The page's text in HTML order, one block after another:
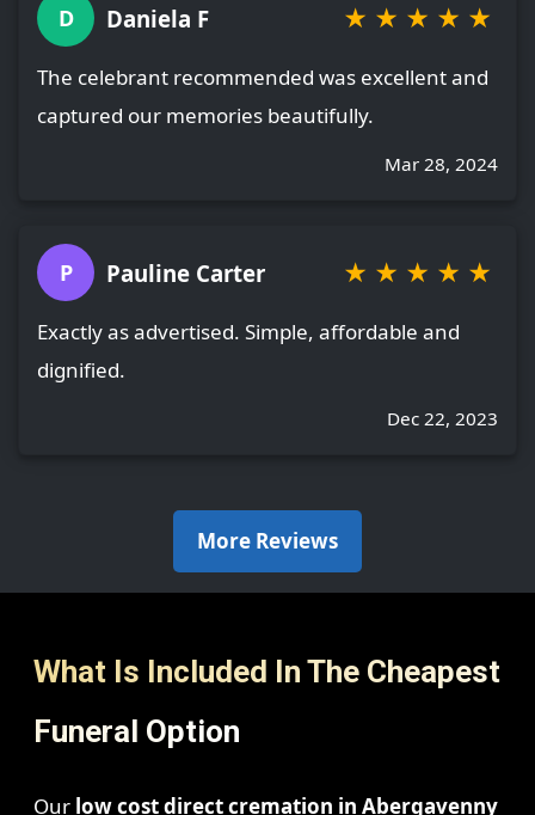
D Daniela F ★ ★ ★ ★ ★
The celebrant recommended was excellent and
captured our memories beautifully.
Mar 28, 2024
P Pauline Carter ★ ★ ★ ★ ★
Exactly as advertised. Simple, affordable and
dignified.
Dec 22, 2023
More Reviews
What Is Included In The Cheapest
Funeral Option
Our low cost direct cremation in Abergavenny